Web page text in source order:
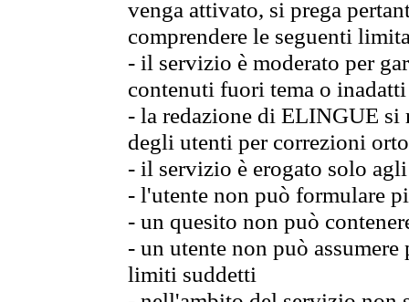
venga attivato, si prega
comprendere le seguenti
- il servizio è moderato per
contenuti fuori tema o
- la redazione di ELINGUE
degli utenti per correzioni
- il servizio è erogato solo
- l'utente non può formulare
- un quesito non può
- un utente non può
limiti suddetti